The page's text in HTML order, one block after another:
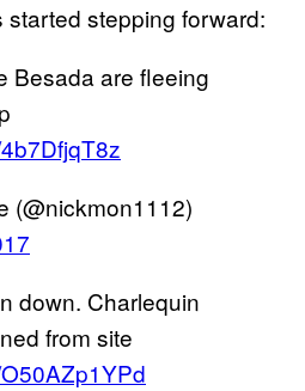
stepping forward:
Besada are fleeing
(@nickmon1112)
down. Charlequin
from site